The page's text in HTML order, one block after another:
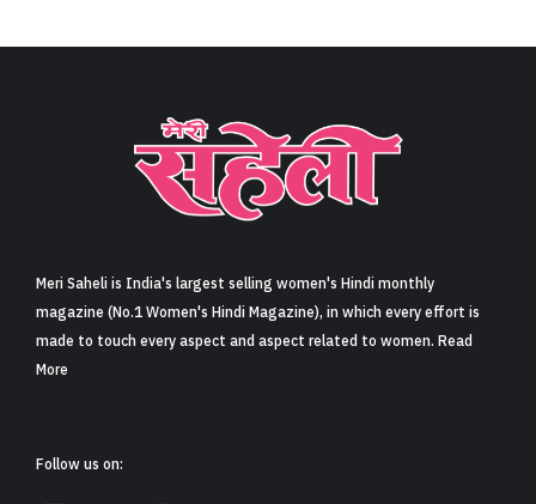
Meri Saheli is India's largest selling women's Hindi monthly
magazine (No.1 Women's Hindi Magazine), in which every effort is
made to touch every aspect and aspect related to women. Read
More
Follow us on: